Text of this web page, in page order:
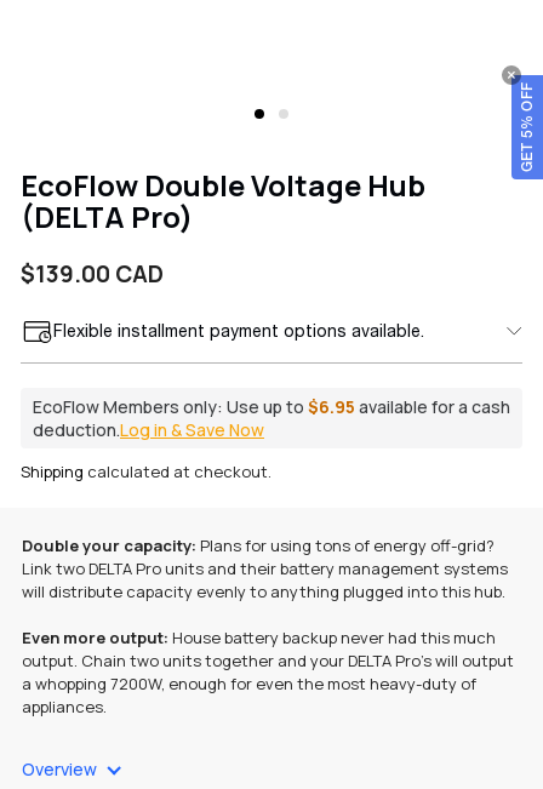
EcoFlow Double Voltage Hub
(DELTA Pro)
Regular
$139.00 CAD
Flexible installment payment options available.
EcoFlow Members only: Use up to $6.95 available for a cash
deduction.Log in & Save Now
Shipping calculated at checkout.
Double your capacity: Plans for using tons of energy off-grid?
Link two DELTA Pro units and their battery management systems
will distribute capacity evenly to anything plugged into this hub.
Even more output: House battery backup never had this much
output. Chain two units together and your DELTA Pro’s will output
a whopping 7200W, enough for even the most heavy-duty of
appliances.
and pairs with your DELTA Pro to bring even more versatility to
Overview
GET 5% OFF